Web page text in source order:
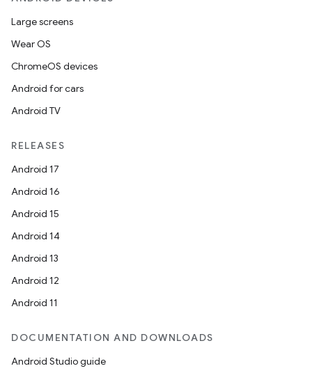
Large screens
Wear OS
ChromeOS devices
Android for cars
Android TV
RELEASES
Android 17
Android 16
Android 15
Android 14
Android 13
Android 12
Android 11
DOCUMENTATION AND DOWNLOADS
Android Studio guide